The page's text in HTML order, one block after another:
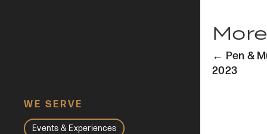
WE SERVE
Events & Experiences
← Pen &
2023